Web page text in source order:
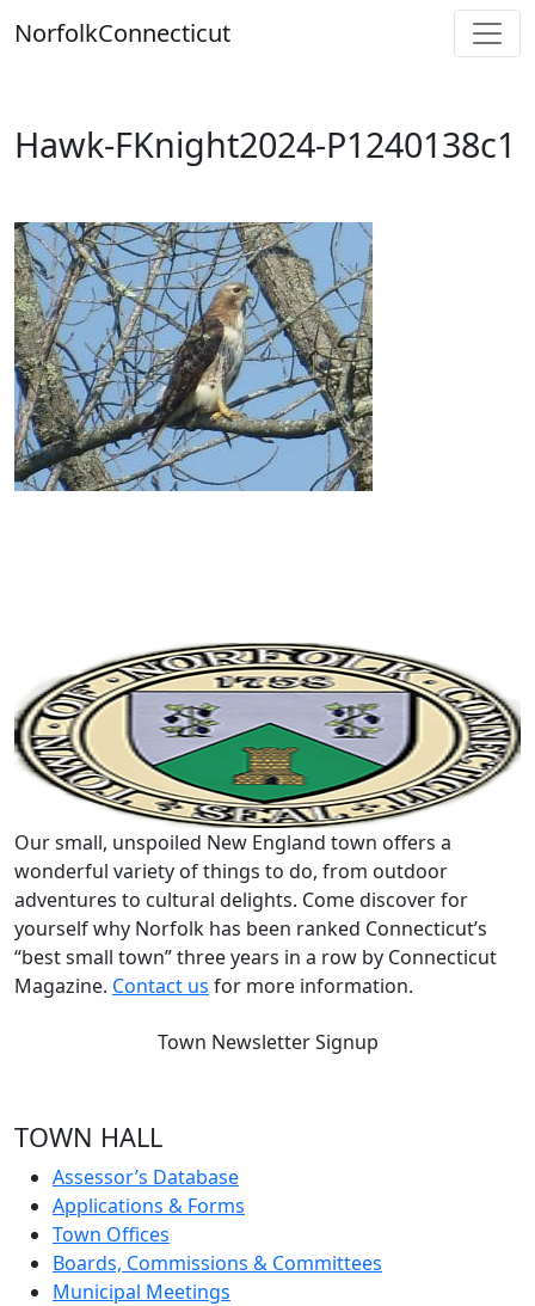
toNorfolkConnecticut
Hawk-FKnight2024-P1240138c1
Our small, unspoiled New England town offers a
wonderful variety of things to do, from outdoor
adventures to cultural delights. Come discover for
yourself why Norfolk has been ranked Connecticut’s
“best small town” three years in a row by Connecticut
Magazine. Contact us for more information.
Town Newsletter Signup
TOWN HALL
Assessor’s Database
Applications & Forms
Town Offices
Boards, Commissions & Committees
Municipal Meetings